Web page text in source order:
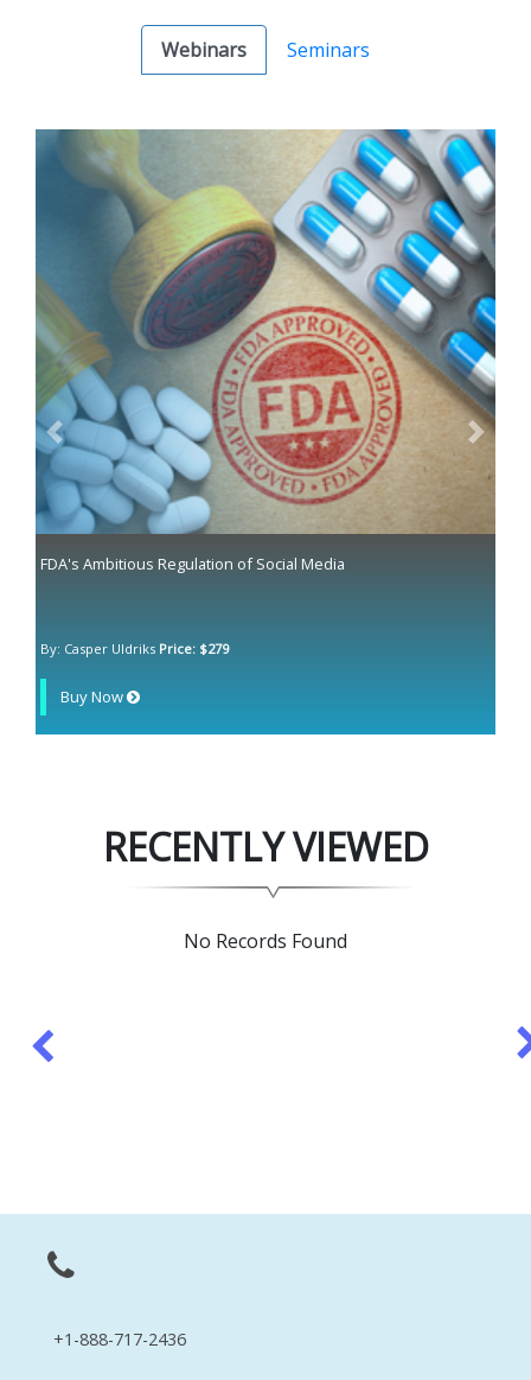
Webinars Seminars
FDA's Ambitious Regulation of Social Media
By: Casper Uldriks Price: $279
Buy Now
Previous Next
RECENTLY VIEWED
No Records Found
+1-888-717-2436